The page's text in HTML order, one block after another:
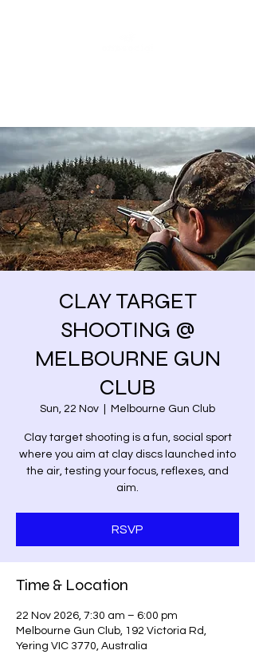
CLAY TARGET
SHOOTING @
MELBOURNE GUN
CLUB
Sun, 22 Nov Melbourne Gun Club
Clay target shooting is a fun, social sport
where you aim at clay discs launched into
the air, testing your focus, reflexes, and
aim.
RSVP
Time & Location
22 Nov 2026, 7:30 am – 6:00 pm
Melbourne Gun Club, 192 Victoria Rd,
Yering VIC 3770, Australia